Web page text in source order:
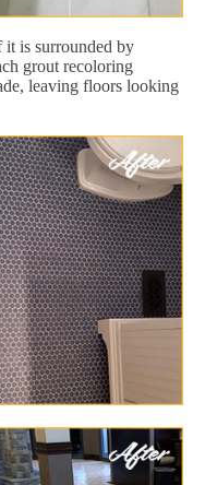
it is surrounded by
grout recoloring
leaving floors looking